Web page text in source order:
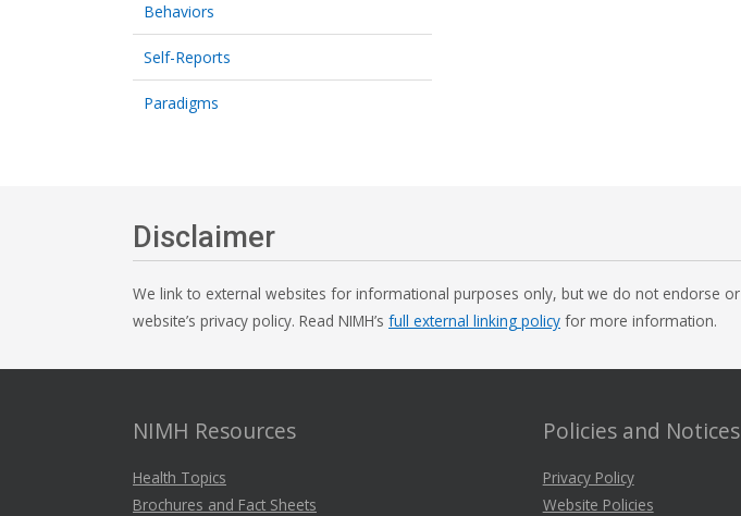
Behaviors
Self-Reports
Paradigms
Disclaimer
We link to external websites for informational purposes only, but we do not endorse
website’s privacy policy. Read NIMH’s full external linking policy for more information.
NIMH Resources
Health Topics
Brochures and Fact Sheets
Policies and Notices
Privacy Policy
Website Policies